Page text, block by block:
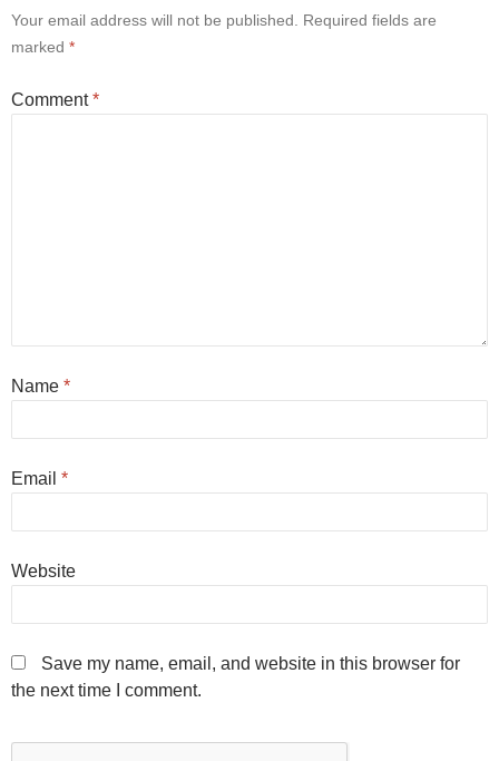
Your email address will not be published.
Required fields are
marked *
Comment*
Name *
Email *
Website
Save my name, email, and website in this browser for
the next time I comment.